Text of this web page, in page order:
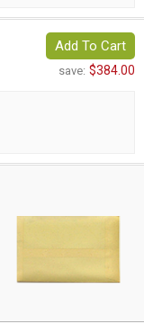
Add To Cart
save: $384.00